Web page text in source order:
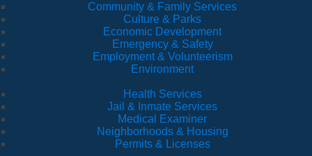
Community & Family Services
Culture & Parks
Economic Development
Emergency & Safety
Employment & Volunteerism
Environment
Health Services
Jail & Inmate Services
Medical Examiner
Neighborhoods & Housing
Permits & Licenses